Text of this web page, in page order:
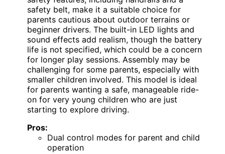
safety belt, make it a suitable choice for
parents cautious about outdoor terrains or
beginner drivers. The built-in LED lights and
sound effects add realism, though the battery
life is not specified, which could be a concern
for longer play sessions. Assembly may be
challenging for some parents, especially with
smaller children involved. This model is ideal
for parents wanting a safe, manageable ride-
on for very young children who are just
starting to explore driving.
Pros:
Dual control modes for parent and child
operation